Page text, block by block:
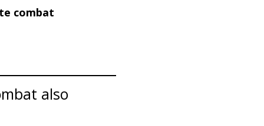
combat
also